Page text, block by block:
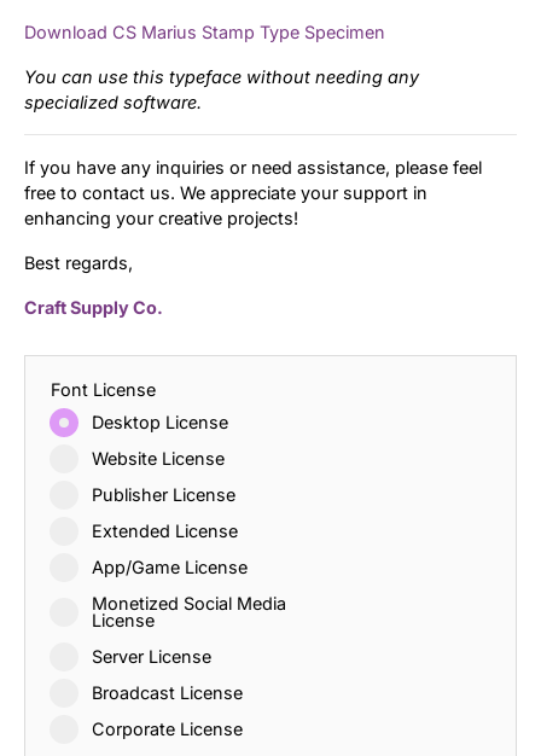
Download CS Marius Stamp Type Specimen
You can use this typeface without needing any
specialized software.
If you have any inquiries or need assistance, please feel
free to contact us. We appreciate your support in
enhancing your creative projects!
Best regards,
Craft Supply Co.
Font License
Desktop License
Website License
Publisher License
Extended License
App/Game License
Monetized Social Media
License
Server License
Broadcast License
Corporate License